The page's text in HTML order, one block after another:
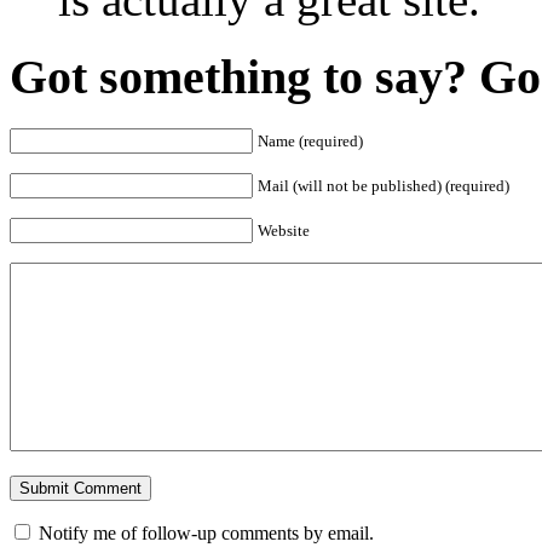
Got something to say?
Name (required)
Mail (will not be published) (required)
Website
Notify me of follow-up comments by email.